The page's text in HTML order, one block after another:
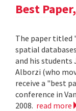
Best
The paper titled
spatial
and his students
Alborzi (who
receive a "best
conference in
2008. read more